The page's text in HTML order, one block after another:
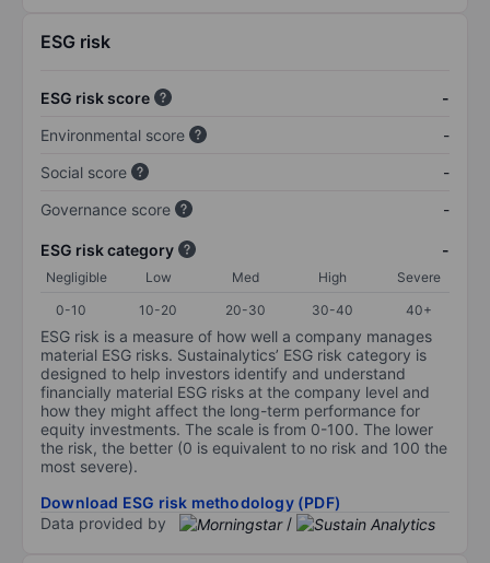
ESG risk
ESG risk score
-
Environmental score
-
Social score
-
Governance score
-
ESG risk category -
Negligible Low Med High
Severe
0-10
10-20 20-30 30-40 40+
ESG risk is a measure of how well a company manages
material ESG risks. Sustainalytics’ ESG risk category is
designed to help investors identify and understand
financially material ESG risks at the company level and
how they might affect the long-term performance for
equity investments. The scale is from 0-100. The lower
the risk, the better (0 is equivalent to no risk and 100 the
most severe).
Download ESG risk methodology (PDF)
Data provided by
/